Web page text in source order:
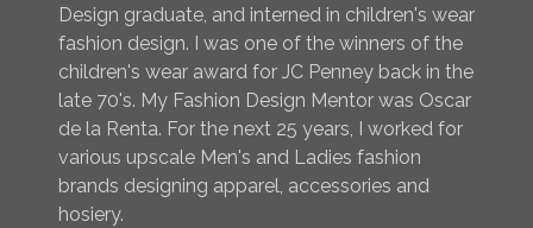
Design graduate, and interned in children's wear
fashion design. I was one of the winners of the
children's wear award for JC Penney back in the
late 70's. My Fashion Design Mentor was Oscar
de la Renta. For the next 25 years, I worked for
various upscale Men's and Ladies fashion
brands designing apparel, accessories and
hosiery.